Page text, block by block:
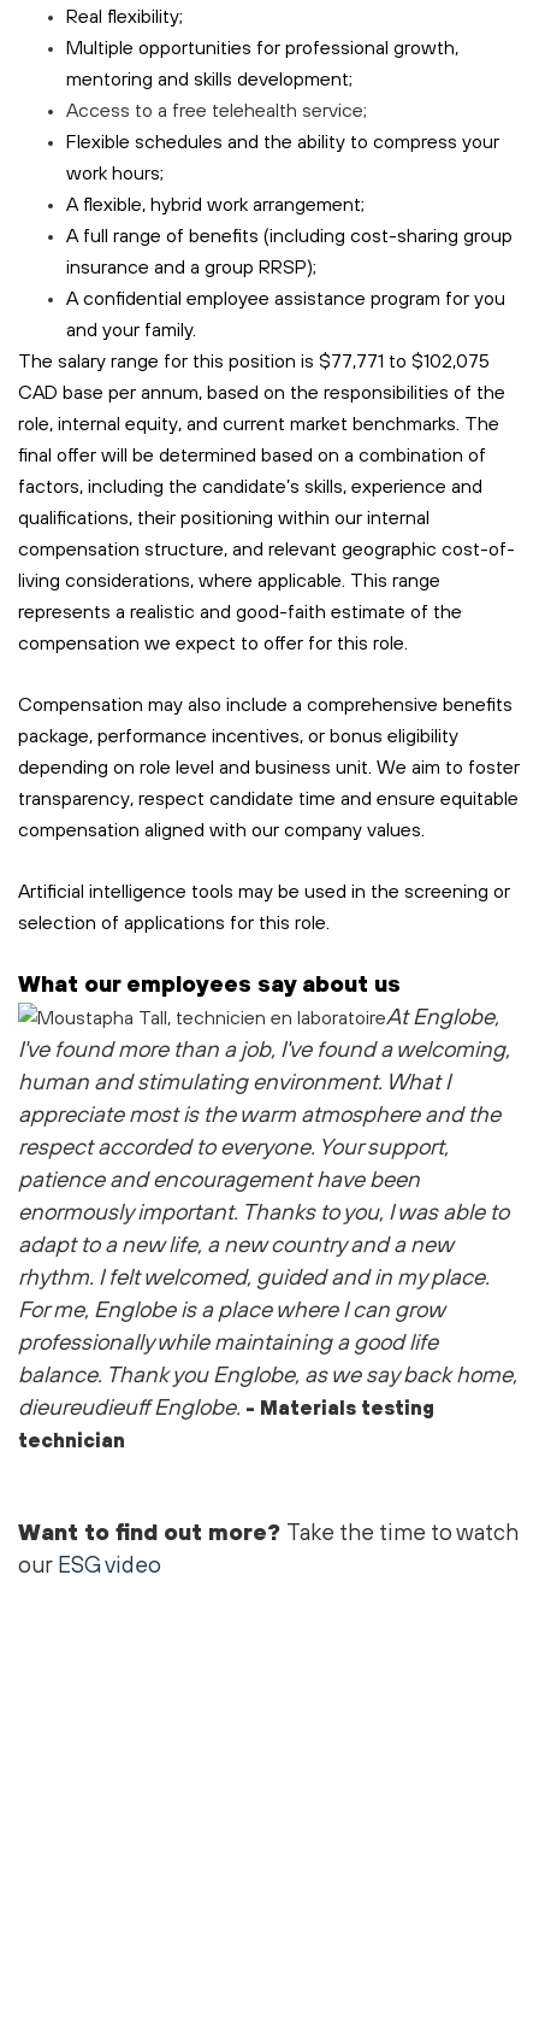
Real flexibility;
Multiple opportunities for professional growth,
mentoring and skills development;
Access to a free telehealth service;
Flexible schedules and the ability to compress your
work hours;
A flexible, hybrid work arrangement;
A full range of benefits (including cost-sharing group
insurance and a group RRSP);
A confidential employee assistance program for you
and your family.
The salary range for this position is $77,771 to $102,075
CAD base per annum, based on the responsibilities of the
role, internal equity, and current market benchmarks. The
final offer will be determined based on a combination of
factors, including the candidate’s skills, experience and
qualifications, their positioning within our internal
compensation structure, and relevant geographic cost-of-
living considerations, where applicable. This range
represents a realistic and good-faith estimate of the
compensation we expect to offer for this role.
Compensation may also include a comprehensive benefits
package, performance incentives, or bonus eligibility
depending on role level and business unit. We aim to foster
transparency, respect candidate time and ensure equitable
compensation aligned with our company values.
Artificial intelligence tools may be used in the screening or
selection of applications for this role.
What our employees say about us
At Englobe,
I've found more than a job, I've found a welcoming,
human and stimulating environment. What I
appreciate most is the warm atmosphere and the
respect accorded to everyone. Your support,
patience and encouragement have been
enormously important. Thanks to you, I was able to
adapt to a new life, a new country and a new
rhythm. I felt welcomed, guided and in my place.
For me, Englobe is a place where I can grow
professionally while maintaining a good life
balance. Thank you Englobe, as we say back home,
dieureudieuff Englobe. - Materials testing
technician
Want to find out more? Take the time to watch
our ESG video